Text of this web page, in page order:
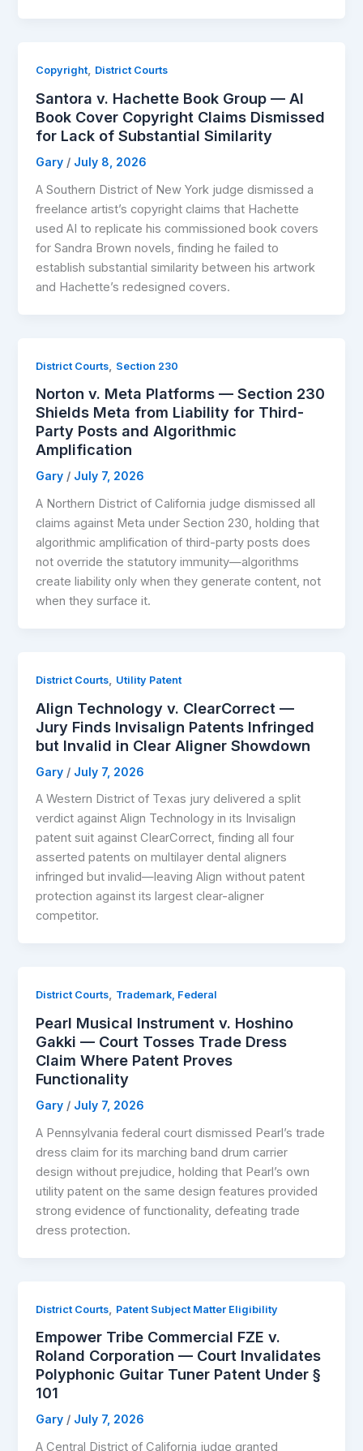
Copyright, District Courts
Santora v. Hachette Book Group — AI
Book Cover Copyright Claims Dismissed
for Lack of Substantial Similarity
Gary / July 8, 2026
A Southern District of New York judge dismissed a
freelance artist’s copyright claims that Hachette
used AI to replicate his commissioned book covers
for Sandra Brown novels, finding he failed to
establish substantial similarity between his artwork
and Hachette’s redesigned covers.
District Courts Section 230
Norton v. Meta Platforms — Section 230
Shields Meta from Liability for Third-
Party Posts and Algorithmic
Amplification
Gary / July 7, 2026
A Northern District of California judge dismissed all
claims against Meta under Section 230, holding that
algorithmic amplification of third-party posts does
not override the statutory immunity—algorithms
create liability only when they generate content, not
when they surface it.
District Courts, Utility Patent
Align Technology v. ClearCorrect —
Jury Finds Invisalign Patents Infringed
but Invalid in Clear Aligner Showdown
Gary / July 7, 2026
A Western District of Texas jury delivered a split
verdict against Align Technology in its Invisalign
patent suit against ClearCorrect, finding all four
asserted patents on multilayer dental aligners
infringed but invalid—leaving Align without patent
protection against its largest clear-aligner
competitor.
District Courts, Trademark, Federal
Pearl Musical Instrument v. Hoshino
Gakki — Court Tosses Trade Dress
Claim Where Patent Proves
Functionality
Gary / July 7, 2026
A Pennsylvania federal court dismissed Pearl’s trade
dress claim for its marching band drum carrier
design without prejudice, holding that Pearl’s own
utility patent on the same design features provided
strong evidence of functionality, defeating trade
dress protection.
District Courts, Patent Subject Matter Eligibility
Empower Tribe Commercial FZE v.
Roland Corporation — Court Invalidates
Polyphonic Guitar Tuner Patent Under §
101
Gary / July 7, 2026
A Central District of California judge granted